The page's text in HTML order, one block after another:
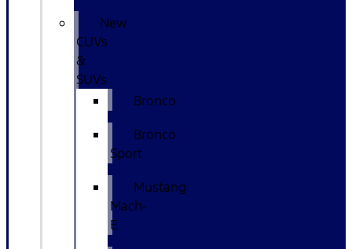
New
CUVs
&
SUVs
Bronco
Bronco
Sport
Mustang
Mach-
E